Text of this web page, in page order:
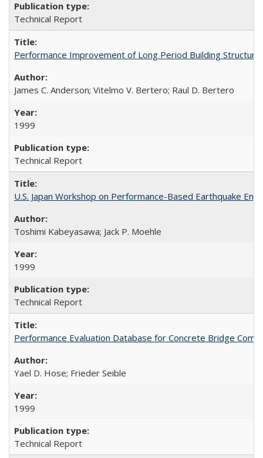
Technical Report
Performance Improvement of Long Period Building
James C. Anderson; Vitelmo V. Bertero; Raul D. Bertero
1999
Technical Report
U.S. Japan Workshop on Performance-Based Earthquake
Toshimi Kabeyasawa; Jack P. Moehle
1999
Technical Report
Performance Evaluation Database for Concrete Bridge
Yael D. Hose; Frieder Seible
1999
Technical Report